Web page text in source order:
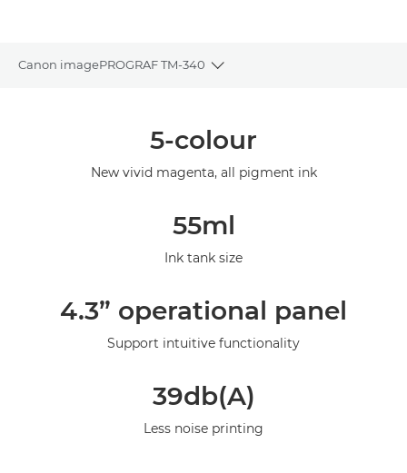
Canon imagePROGRAF TM-340
Toggle breadcrumbs
5-colour
New vivid magenta, all pigment ink
55ml
Ink tank size
4.3” operational panel
Support intuitive functionality
39db(A)
Less noise printing